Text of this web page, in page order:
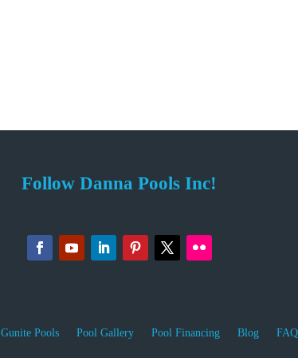
Follow Danna Pools Inc!
Gunite Pools Pool Gallery Pool Financing Blog FAQ